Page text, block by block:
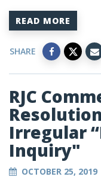
READ MORE
SHARE
RJC
Irregular
Inquiry"
OCTOBER 25, 2019